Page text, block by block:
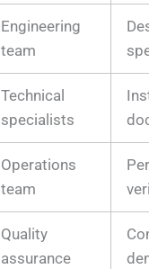
Engineering
team
Technical
specialists
Operations
team
Quality
assurance